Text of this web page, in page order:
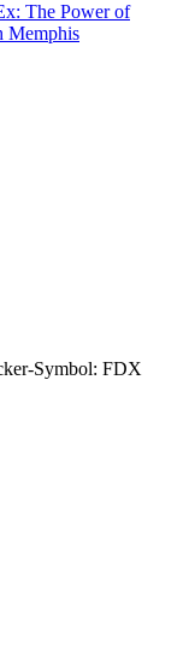
The Power of
Memphis
Symbol: FDX